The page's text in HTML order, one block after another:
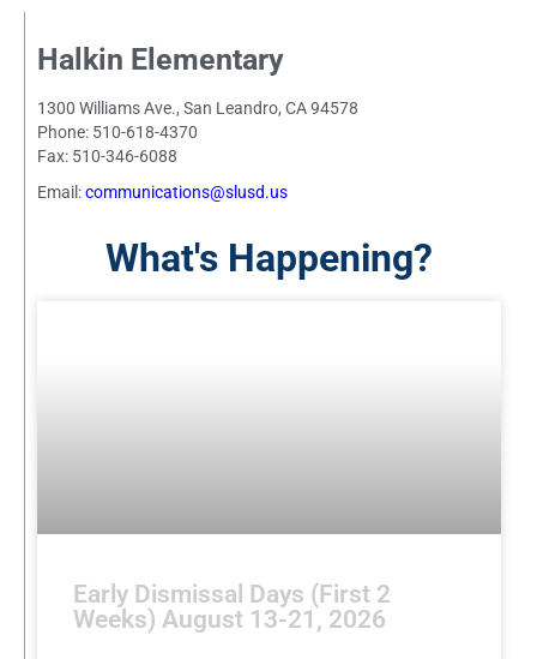
Halkin Elementary
1300 Williams Ave., San Leandro, CA 94578
Phone: 510-618-4370
Fax: 510-346-6088
Email:communications@slusd.us
What's Happening?
Early Dismissal Days (First 2
Weeks) August 13-21, 2026